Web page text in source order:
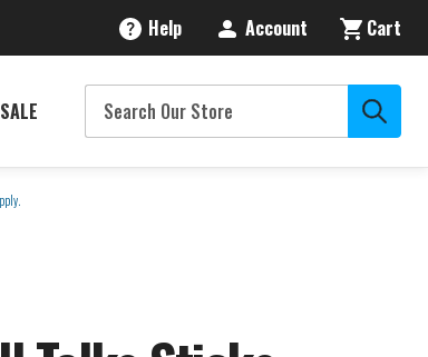
Help Account Cart
SALE